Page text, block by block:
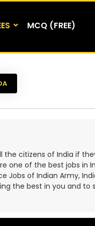
MCQ (FREE)
the citizens of India if
one of the best jobs in
of Indian Army,
the best in you and to